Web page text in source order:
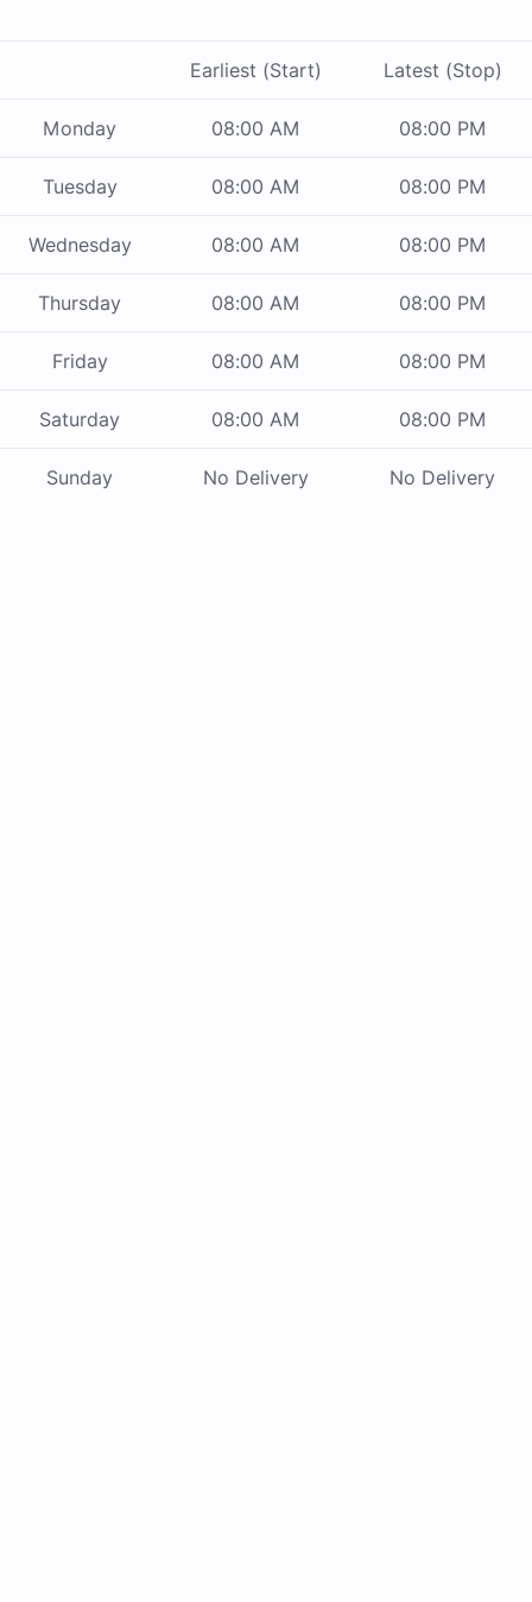
Earliest (Start) Latest (Stop)
Monday 08:00 AM 08:00 PM
Tuesday 08:00 AM 08:00 PM
Wednesday 08:00 AM 08:00 PM
Thursday 08:00 AM 08:00 PM
Friday 08:00 AM 08:00 PM
Saturday 08:00 AM 08:00 PM
Sunday No Delivery No Delivery